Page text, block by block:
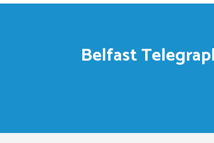
Belfast